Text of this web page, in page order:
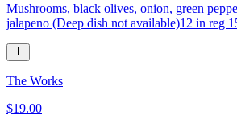
Mushrooms, black olives, onion, green
jalapeno (Deep dish not available)12 in reg
The Works
$19.00